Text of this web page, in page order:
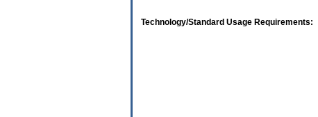
Technology/Standard Usage Requirements: